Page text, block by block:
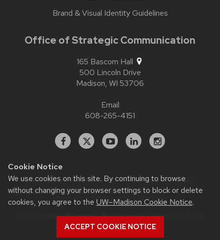
Cookie Notice
We use cookies on this site. By continuing to browse
without changing your browser settings to block or delete
cookies, you agree to the UW–Madison Cookie Notice.
ACCEPT COOKIE NOTICE
Brand & Visual Identity Guidelines
Office of Strategic Communication
165 Bascom Hall
500 Lincoln Drive
Madison, WI 53706
Email
608-265-4151
Facebook
X YouTubeLinkedInstagram
Website feedback, questions or accessibility issues:
contact.strategiccommunication@wisc.edu| Learn more
about accessibility at UW–Madison.
This site was built usingUW Theme 2.0|Privacy Notice
© 2026 Board of Regents of the